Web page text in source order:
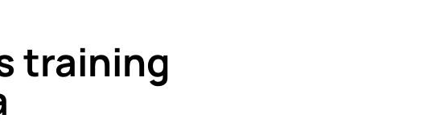
training